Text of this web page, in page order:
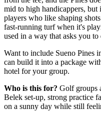
mid to high handicappers,
players who like shaping
fast-running turf when it's
used in a way that asks you
Want to include Sueno Pines
can build it into a package
hotel for your group.
Who is this for? Golf groups
Belek set-up, strong practice
on a sunny day while still